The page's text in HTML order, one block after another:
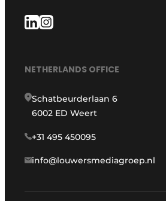
NETHERLANDS OFFICE
Schatbeurderlaan 6
6002 ED Weert
+31 495 450095
info@louwersmediagroep.nl